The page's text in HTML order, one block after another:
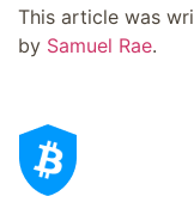
This article was
by Samuel Rae.